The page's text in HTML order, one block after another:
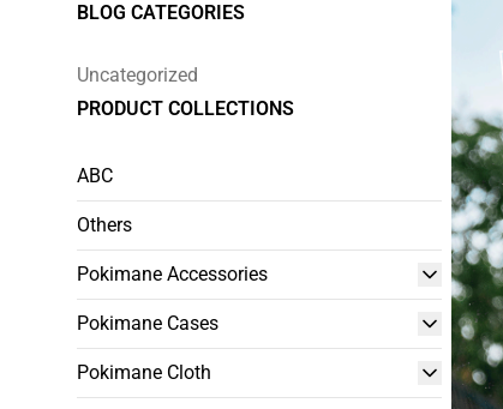
BLOG CATEGORIES
Uncategorized
PRODUCT COLLECTIONS
ABC
Others
Pokimane Accessories
Pokimane Cases
Pokimane Cloth